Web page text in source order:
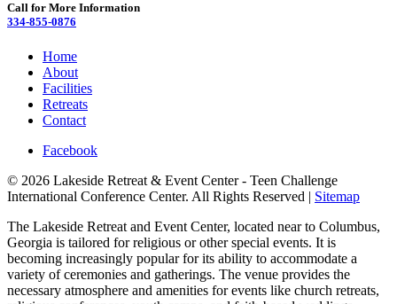
Call for More Information
334-855-0876
Home
About
Facilities
Retreats
Contact
Facebook
© 2026 Lakeside Retreat & Event Center - Teen Challenge
International Conference Center. All Rights Reserved | Sitemap
The Lakeside Retreat and Event Center, located near to Columbus,
Georgia is tailored for religious or other special events. It is
becoming increasingly popular for its ability to accommodate a
variety of ceremonies and gatherings. The venue provides the
necessary atmosphere and amenities for events like church retreats,